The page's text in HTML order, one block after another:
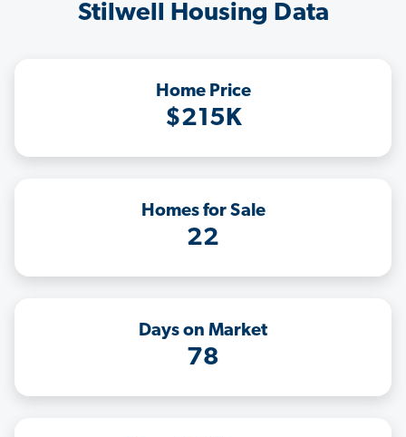
Stilwell Housing Data
Home Price
$215K
Homes for Sale
22
Days on Market
78